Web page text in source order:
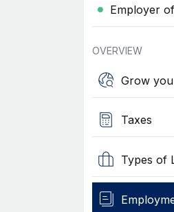
Employer
OVERVIEW
Grow
Taxes
Types of